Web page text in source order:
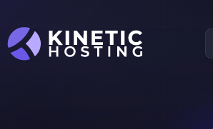
Skip to main content